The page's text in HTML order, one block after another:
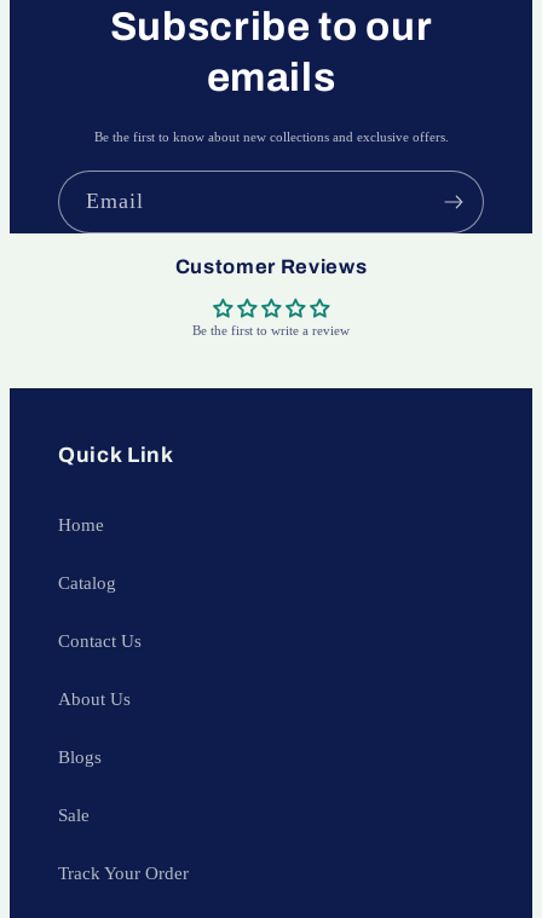
Subscribe to our
emails
Be the first to know about new collections and exclusive offers.
Email
Customer Reviews
Be the first to write a review
Quick Link
Home
Catalog
Contact Us
About Us
Blogs
Sale
Track Your Order